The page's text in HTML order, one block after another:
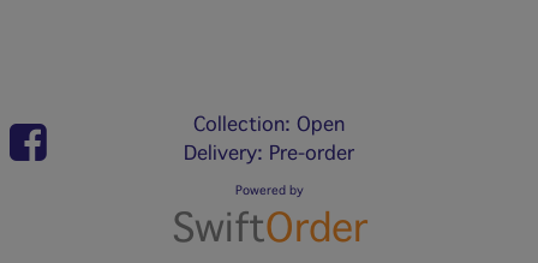
Collection: Open
Delivery: Pre-order
Powered by
SwiftOrder